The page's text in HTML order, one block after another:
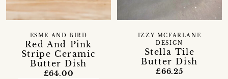
Red And Pink
Stripe Ceramic
Butter Dish
ESME AND BIRD
£64.00
Stella Tile
Butter Dish
IZZY MCFARLANE
DESIGN
£66.25